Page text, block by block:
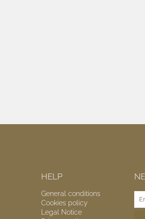
HELP
General conditions
Cookies policy
Legal Notice